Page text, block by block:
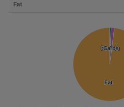
Fat
Protein
Protein
Carbs
Carbs
Fat
Fat